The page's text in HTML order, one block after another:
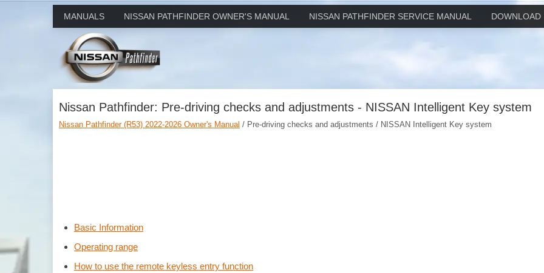
MANUALS NISSAN PATHFINDER OWNER'S MANUAL NISSAN PATHFINDER SERVICE MANUAL DOWNLOAD
Nissan Pathfinder: Pre-driving checks and adjustments - NISSAN Intelligent Key system
Nissan Pathfinder (R53) 2022-2026 Owner's Manual / Pre-driving checks and adjustments / NISSAN Intelligent Key system
Basic Information
Operating range
How to use the remote keyless entry function